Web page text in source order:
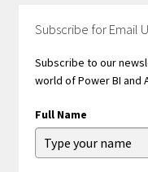
Subscribe for Email
Subscribe to our
world of Power BI and
Full Name